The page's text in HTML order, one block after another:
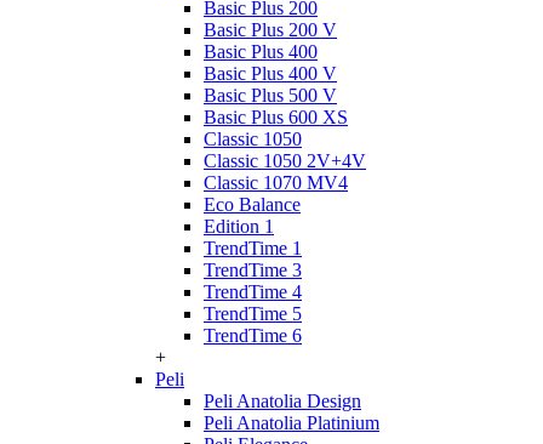
Basic Plus 200
Basic Plus 200 V
Basic Plus 400
Basic Plus 400 V
Basic Plus 500 V
Basic Plus 600 ХS
Classic 1050
Classic 1050 2V+4V
Classic 1070 МV4
Eco Balance
Edition 1
TrendTime 1
TrendTime 3
TrendTime 4
TrendTime 5
TrendTime 6
+
Peli
Peli Anatolia Design
Peli Anatolia Platinium